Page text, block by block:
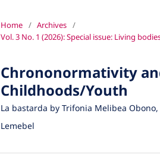
Home / Archives /
Vol. 3 No. 1 (2026): Special issue: Living
Chrononormativity
Childhoods/Youth
La bastarda by Trifonia Melibea
Lemebel